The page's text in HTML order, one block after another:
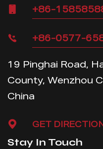
+86-
+86-0577-
19 Pinghai Road,
County, Wenzhou
China
GET
Stay In Touch